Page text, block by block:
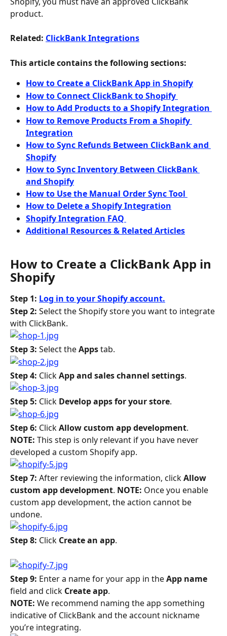
product.
Related: ClickBank Integrations
This article contains the following sections:
How to Create a ClickBank App in Shopify
How to Connect ClickBank to Shopify
How to Add Products to a Shopify Integration
How to Remove Products From a Shopify
Integration
How to Sync Refunds Between ClickBank and
Shopify
How to Sync Inventory Between ClickBank
and Shopify
How to Use the Manual Order Sync Tool
How to Delete a Shopify Integration
Shopify Integration FAQ
Additional Resources & Related Articles
How to Create a ClickBank App in
Shopify
Step 1: Log in to your Shopify account.
Step 2: Select the Shopify store you want to integrate
with ClickBank.
Step 3: Select the Apps tab.
Step 4: Click App and sales channel settings.
Step 5: Click Develop apps for your store.
Step 6: Click Allow custom app development.
NOTE: This step is only relevant if you have never
developed a custom Shopify app.
Step 7: After reviewing the information, click Allow
custom app development. NOTE: Once you enable
custom app development, the action cannot be
undone.
Step 8: Click Create an app.
Step 9: Enter a name for your app in the App name
field and click Create app.
NOTE: We recommend naming the app something
indicative of ClickBank and the account nickname
you’re integrating.